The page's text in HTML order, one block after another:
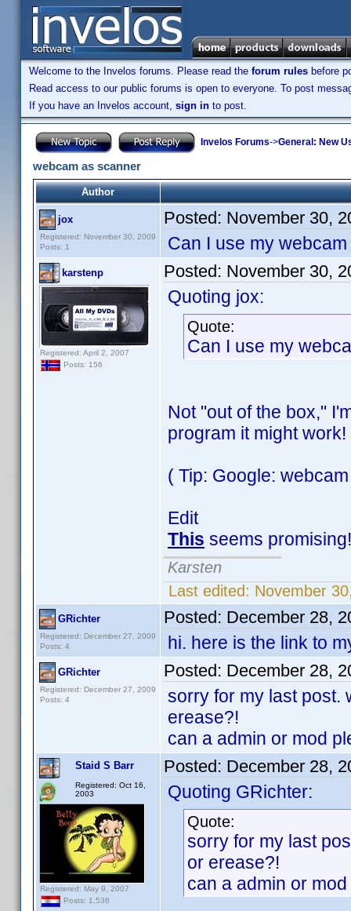
Welcome to the Invelos forums. Please read the forum rules before
Read access to our public forums is open to everyone. To post
If you have an Invelos account, sign in to post.
Invelos Forums->General: New
webcam as scanner
Author
jox
Registered: November 30, 2009
Posts: 1
Posted: November 30,
Can I use my
karstenp
Registered: April 2, 2007
Posts: 156
Posted: November 30,
Quoting jox:
Quote:
Can I use my
Not "out of the box,"
program it might work!
( Tip: Google:
Edit
This seems promising!
Karsten
Last edited: November
GRichter
Registered: December 27, 2009
Posts: 4
Posted: December 28,
hi. here is the link to
GRichter
Registered: December 27, 2009
Posts: 4
Posted: December 28,
sorry for my last post.
erease?!
can a admin or mod
Staid S Barr
Registered: Oct 16,
2003
Registered: May 9, 2007
Posts: 1,536
Posted: December 28,
Quoting GRichter:
Quote:
sorry for my last
or erease?!
can a admin or